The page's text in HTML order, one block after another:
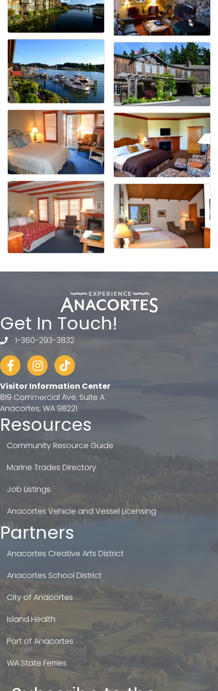
Get In Touch!
telephone
1-360-293-3832
FacebookInstagram
tiktok
Visitor Information Center
819 Commercial Ave, Suite A
Anacortes, WA 98221
Resources
Community Resource Guide
Marine Trades Directory
Job Listings
Anacortes Vehicle and Vessel Licensing
Partners
Anacortes Creative Arts District
Anacortes School District
City of Anacortes
Island Health
Port of Anacortes
WA State Ferries